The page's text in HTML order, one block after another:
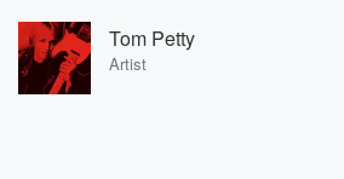
Tom Petty
Artist